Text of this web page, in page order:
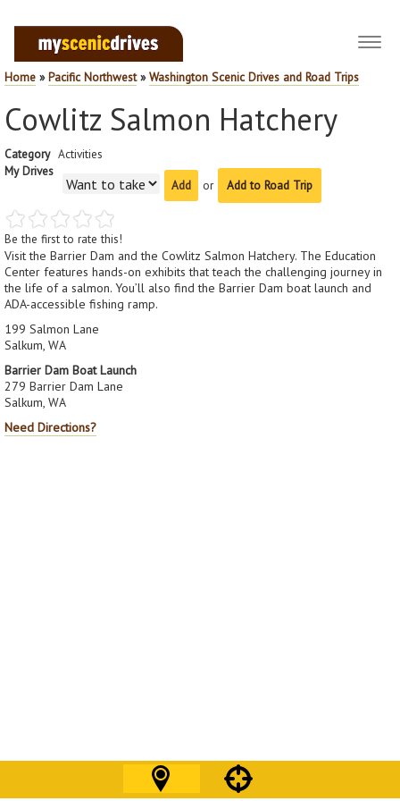
Home »Pacific Northwest»Washington Scenic Drives and Road Trips
Cowlitz Salmon Hatchery
Category Activities
My Drives
or
Add to Road Trip
Be the first to rate this!
Visit the Barrier Dam and the Cowlitz Salmon Hatchery. The Education
Center features hands-on exhibits that teach the challenging journey in
the life of a salmon. You’ll also find the Barrier Dam boat launch and
ADA-accessible fishing ramp.
199 Salmon Lane
Salkum, WA
Barrier Dam Boat Launch
279 Barrier Dam Lane
Salkum, WA
Need Directions?